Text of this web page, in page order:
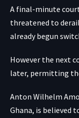
A final-minute
threatened to
already begun
However the next
later, permitting
Anton Wilhelm
Ghana, is believed